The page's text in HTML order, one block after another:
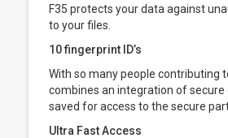
F35 protects your data against
to your files.
10 fingerprint ID’s
With so many people contributing
combines an integration of
saved for access to the secure
Ultra Fast Access